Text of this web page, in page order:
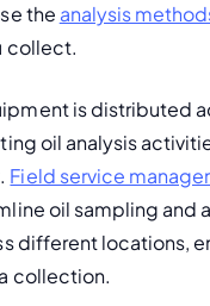
the analysis
collect.
is distributed
oil analysis
Field service
oil sampling and
different locations,
collection.